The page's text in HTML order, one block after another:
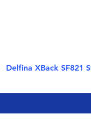
Delfina XBack SF821